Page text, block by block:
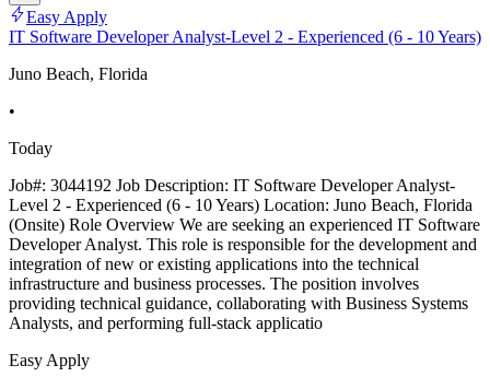
Easy Apply
IT Software Developer Analyst-Level 2 - Experienced (6 - 10 Years)
Juno Beach, Florida
•
Today
Job#: 3044192 Job Description: IT Software Developer Analyst-
Level 2 - Experienced (6 - 10 Years) Location: Juno Beach, Florida
(Onsite) Role Overview We are seeking an experienced IT Software
Developer Analyst. This role is responsible for the development and
integration of new or existing applications into the technical
infrastructure and business processes. The position involves
providing technical guidance, collaborating with Business Systems
Analysts, and performing full-stack applicatio
Easy Apply